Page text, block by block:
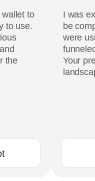
to
to use.
the
I was
be
were
Your